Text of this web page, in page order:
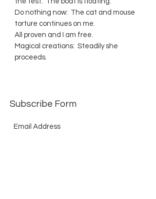
Do nothing now: The cat and mouse
torture continues on me.
All proven and I am free.
Magical creations: Steadily she
proceeds.
Subscribe Form